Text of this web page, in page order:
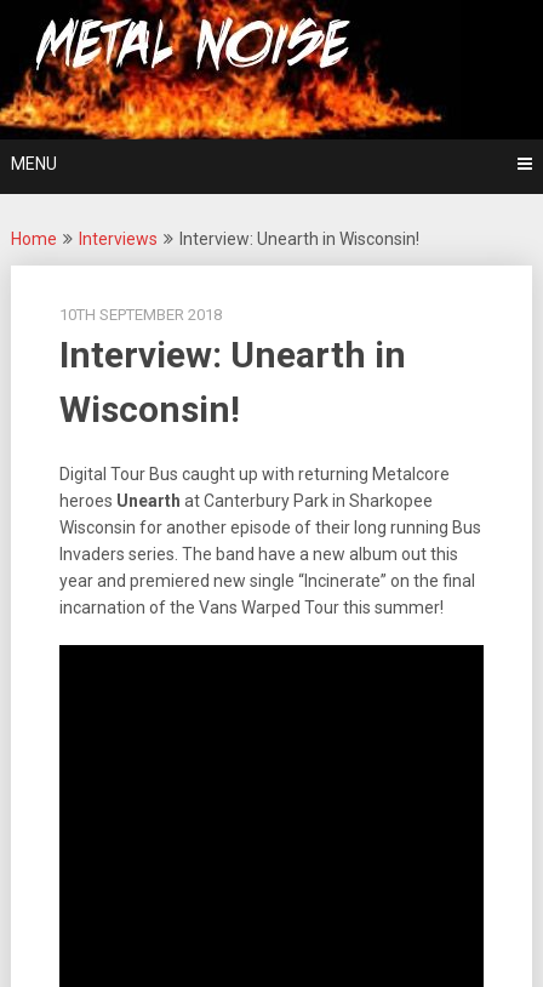
content
Metal Noise
For The Love Of Heavy Metal
MENU
Home Interviews Interview: Unearth in Wisconsin!
10TH SEPTEMBER 2018
Interview: Unearth in
Wisconsin!
Digital Tour Bus caught up with returning Metalcore
heroes Unearth at Canterbury Park in Sharkopee
Wisconsin for another episode of their long running Bus
Invaders series. The band have a new album out this
year and premiered new single “Incinerate” on the final
incarnation of the Vans Warped Tour this summer!